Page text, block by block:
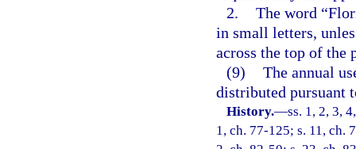
2. The word
in small letters,
across the top of the
(9) The annual
distributed pursuant
History.—ss. 1, 2, 3,
1, ch. 77-125; s. 11, ch.